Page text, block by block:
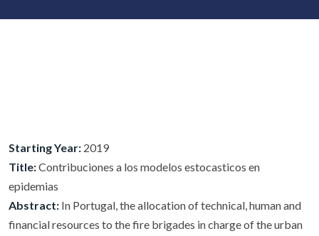
Starting Year: 2019
Title:Contribuciones a los modelos estocasticos en
epidemias
Abstract: In Portugal, the allocation of technical, human and
financial resources to the fire brigades in charge of the urban